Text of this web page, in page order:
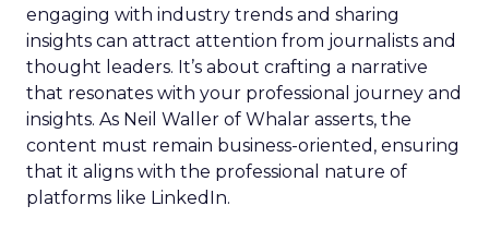
engaging with industry trends and sharing
insights can attract attention from journalists and
thought leaders. It’s about crafting a narrative
that resonates with your professional journey and
insights. As Neil Waller of Whalar asserts, the
content must remain business-oriented, ensuring
that it aligns with the professional nature of
platforms like LinkedIn.